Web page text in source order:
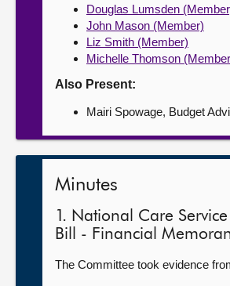
Douglas Lumsden
John Mason (Member)
Liz Smith (Member)
Michelle Thomson
Also Present:
Mairi Spowage, Budget
Minutes
1. National Care
Bill - Financial
The Committee took evidence